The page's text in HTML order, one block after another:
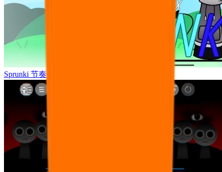
Sprunki 节奏盒子罪人版